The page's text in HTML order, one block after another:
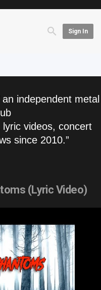
Sign In
independent metal
videos, concert
since 2010.”
(Lyric Video)